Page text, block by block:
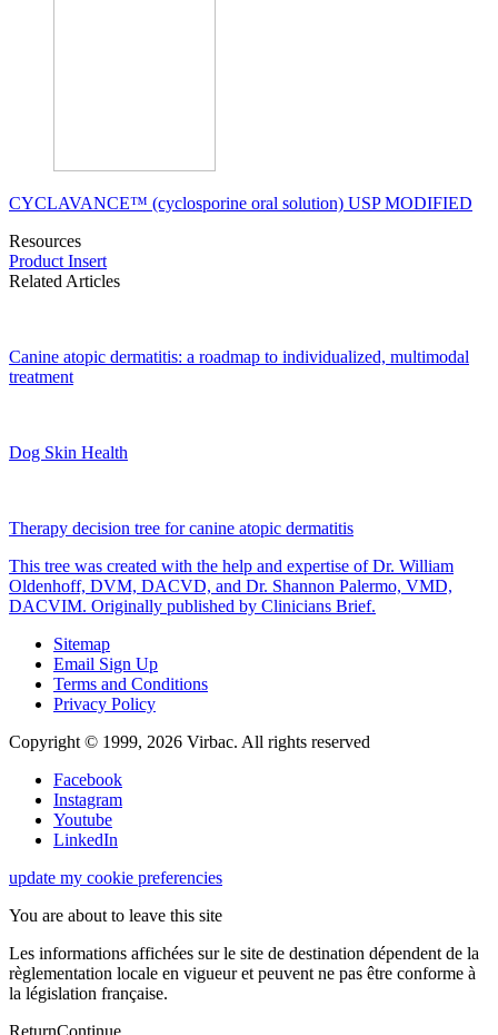
CYCLAVANCE™ (cyclosporine oral solution) USP MODIFIED
Resources
Product Insert
Related Articles
Canine atopic dermatitis: a roadmap to individualized, multimodal
treatment
Dog Skin Health
Therapy decision tree for canine atopic dermatitis
This tree was created with the help and expertise of Dr. William
Oldenhoff, DVM, DACVD, and Dr. Shannon Palermo, VMD,
DACVIM. Originally published by Clinicians Brief.
Sitemap
Email Sign Up
Terms and Conditions
Privacy Policy
Copyright © 1999, 2026 Virbac. All rights reserved
Facebook
Instagram
Youtube
LinkedIn
update my cookie preferencies
You are about to leave this site
Les informations affichées sur le site de destination dépendent de la
règlementation locale en vigueur et peuvent ne pas être conforme à
la législation française.
ReturnContinue